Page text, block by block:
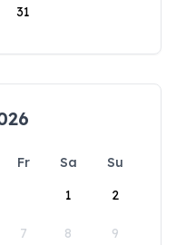
31
Fr Sa
Su
1
2
7 8 9